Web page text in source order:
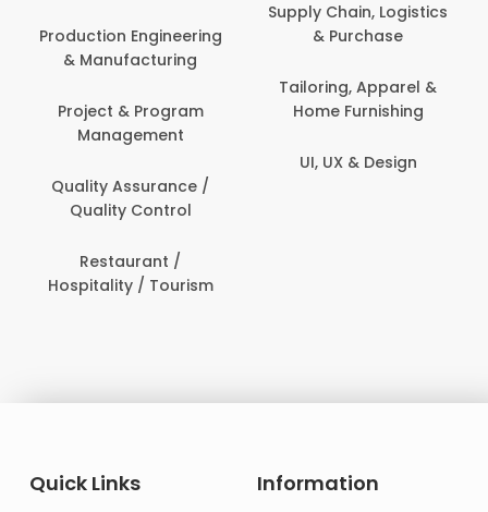
Production Engineering
& Manufacturing
Project & Program
Management
Quality Assurance /
Quality Control
Restaurant /
Hospitality / Tourism
Supply Chain, Logistics
& Purchase
Tailoring, Apparel &
Home Furnishing
UI, UX & Design
Quick Links Information